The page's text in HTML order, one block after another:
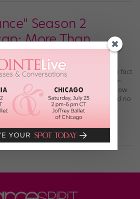
Season 2
More Than
“World of Dance”? (Aside from the fact
from all over the world, a million-
from, you know, J.Lo?) This show
Last night’s Season 2 premiere wasted no
diving headfirst into the […]